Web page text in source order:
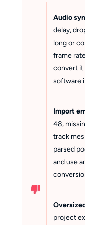
Audio
delay,
long or
frame
convert it
software
Import
48,
track
parsed
and use
project